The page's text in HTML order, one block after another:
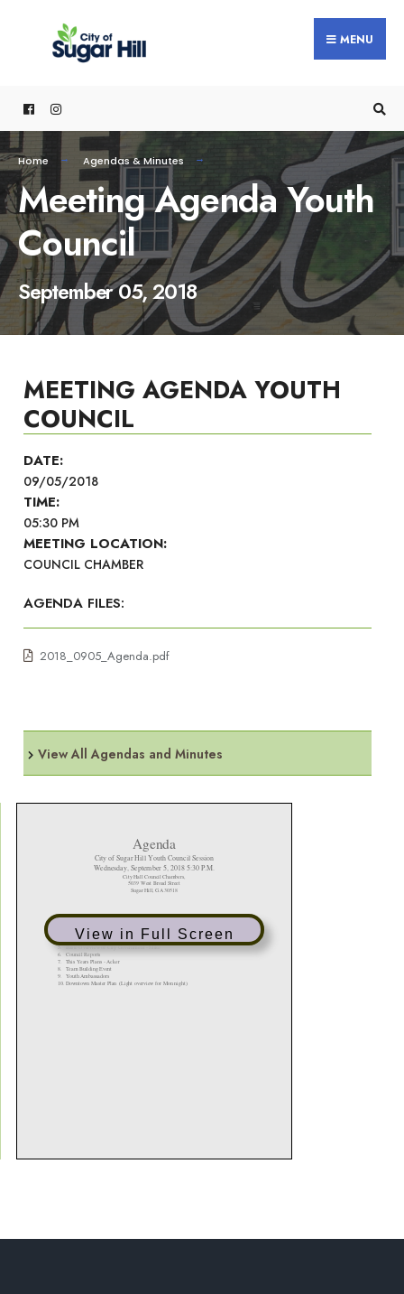
MENU
Home Agendas & Minutes
Meeting Agenda Youth
Council
September 05, 2018
MEETING AGENDA YOUTH
COUNCIL
DATE:
09/05/2018
TIME:
05:30 PM
MEETING LOCATION:
COUNCIL CHAMBER
AGENDA FILES:
2018_0905_Agenda.pdf
View All Agendas and Minutes
View in Full Screen